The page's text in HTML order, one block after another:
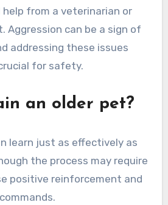
from a veterinarian or
Aggression can be a sign of
addressing these issues
for safety.
an older pet?
learn just as effectively as
the process may require
positive reinforcement and